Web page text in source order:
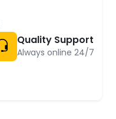
Quality Support
Always online 24/7